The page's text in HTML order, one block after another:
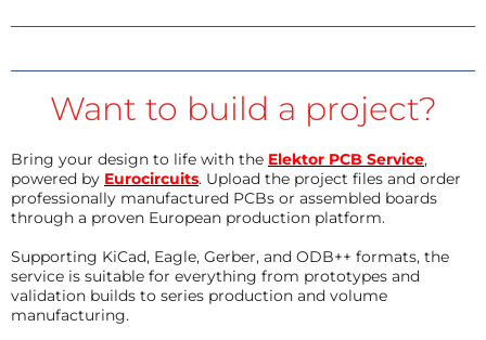
Want to build a project?
Bring your design to life with the Elektor PCB Service,
powered by Eurocircuits. Upload the project files and order
professionally manufactured PCBs or assembled boards
through a proven European production platform.
Supporting KiCad, Eagle, Gerber, and ODB++ formats, the
service is suitable for everything from prototypes and
validation builds to series production and volume
manufacturing.